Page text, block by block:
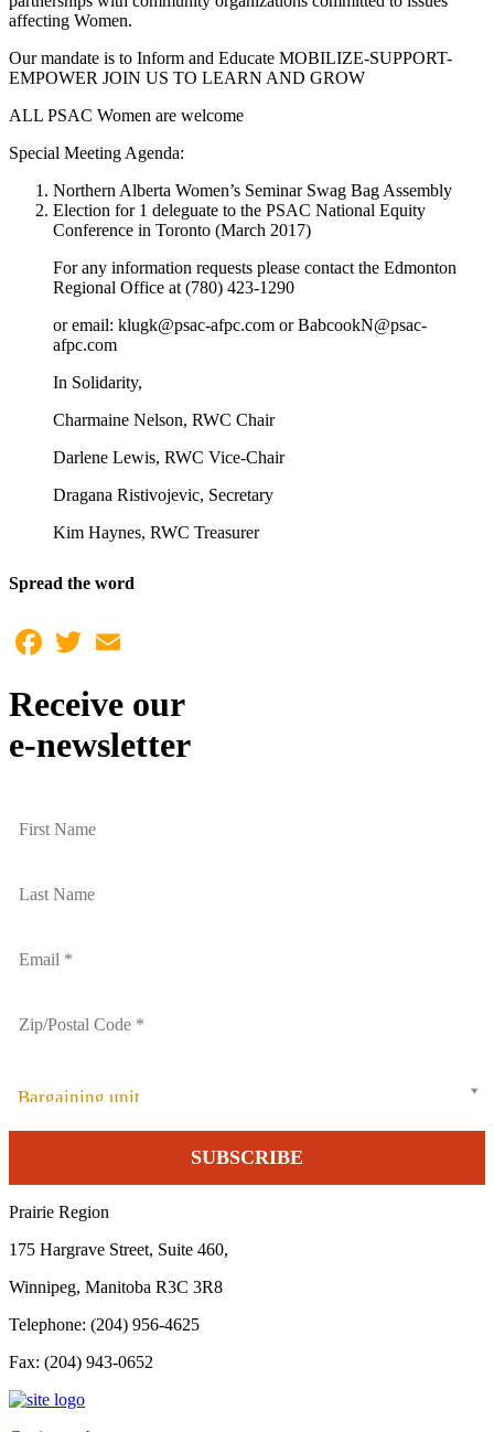
affecting Women.
Our mandate is to Inform and Educate MOBILIZE-SUPPORT-
EMPOWER JOIN US TO LEARN AND GROW
ALL PSAC Women are welcome
Special Meeting Agenda:
Northern Alberta Women’s Seminar Swag Bag Assembly
Election for 1 deleguate to the PSAC National Equity
Conference in Toronto (March 2017)
For any information requests please contact the Edmonton
Regional Office at (780) 423-1290
or email: klugk@psac-afpc.com or BabcookN@psac-
afpc.com
In Solidarity,
Charmaine Nelson, RWC Chair
Darlene Lewis, RWC Vice-Chair
Dragana Ristivojevic, Secretary
Kim Haynes, RWC Treasurer
Spread the word
Facebook
Twitter
Receive our
e-newsletter
Bargaining unit
Prairie Region
175 Hargrave Street, Suite 460,
Winnipeg, Manitoba R3C 3R8
Telephone: (204) 956-4625
Fax: (204) 943-0652